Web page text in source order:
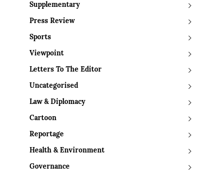
Supplementary
Press Review
Sports
Viewpoint
Letters To The Editor
Uncategorised
Law & Diplomacy
Cartoon
Reportage
Health & Environment
Governance